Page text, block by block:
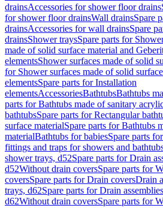
drainsAccessories for shower floor drains
for shower floor drainsWall drainsSpare
drainsAccessories for wall drainsSpare
drainsShower traysSpare parts for
made of solid surface material and
elementsShower surfaces made of solid
for Shower surfaces made of solid
elementsSpare parts for Installation
elementsAccessoriesBathtubsBathtubs
parts for Bathtubs made of sanitary
bathtubsSpare parts for Rectangular
surface materialSpare parts for Bathtubs
materialBathtubs for babiesSpare parts
fittings and traps for showers and
shower trays, d52Spare parts for Drain
d52Without drain coversSpare parts for
coversSpare parts for Drain coversDrain
trays, d62Spare parts for Drain
d62Without drain coversSpare parts for